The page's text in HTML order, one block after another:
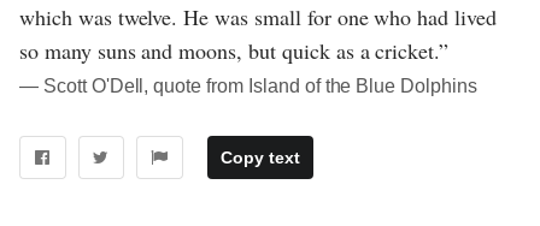
which was twelve. He was small for one who had lived
so many suns and moons, but quick as a cricket.”
― Scott O'Dell, quote from Island of the Blue Dolphins
Copy text